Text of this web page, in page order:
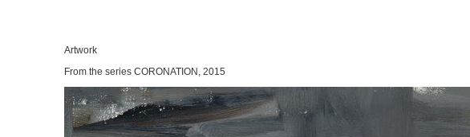
Artwork
From the series CORONATION, 2015